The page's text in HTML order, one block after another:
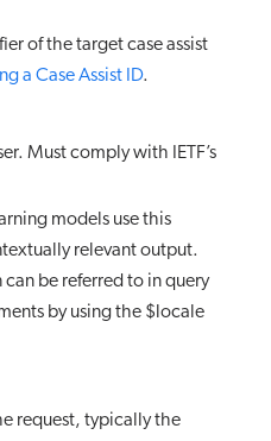
of the target case assist
a Case Assist ID.
Must comply with IETF’s
models use this
relevant output.
be referred to in query
by using the $locale
request, typically the